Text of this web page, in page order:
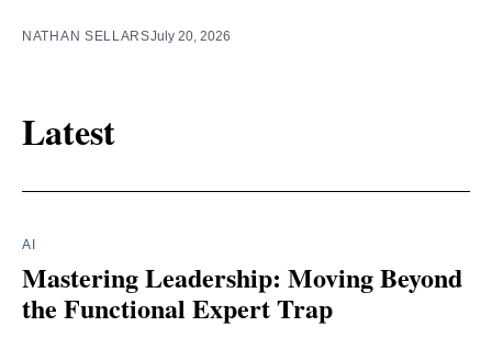
NATHAN SELLARSJuly 20, 2026
Latest
AI
Mastering Leadership: Moving Beyond
the Functional Expert Trap